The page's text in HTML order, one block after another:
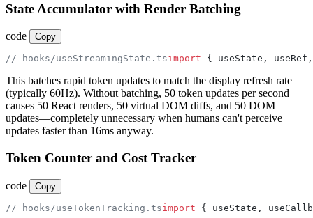
State Accumulator with Render Batching
code Copy
// hooks/useStreamingState.tsimport { useState,
This batches rapid token updates to match the display refresh rate
(typically 60Hz). Without batching, 50 token updates per second
causes 50 React renders, 50 virtual DOM diffs, and 50 DOM
updates—completely unnecessary when humans can't perceive
updates faster than 16ms anyway.
Token Counter and Cost Tracker
code Copy
// hooks/useTokenTracking.tsimport { useState,